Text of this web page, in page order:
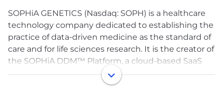
SOPHiA GENETICS (Nasdaq: SOPH) is a healthcare
technology company dedicated to establishing the
practice of data-driven medicine as the standard of
care and for life sciences research. It is the creator of
the SOPHiA DDM™ Platform, a cloud-based SaaS
platform capable of analyzing data and generating
insights from complex multimodal data sets and